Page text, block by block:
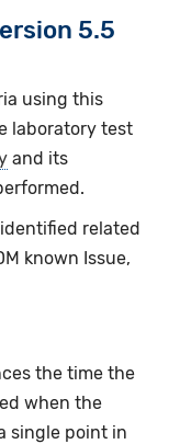
5.5
using this
laboratory test
and its
related
known Issue,
the time the
when the
single point in